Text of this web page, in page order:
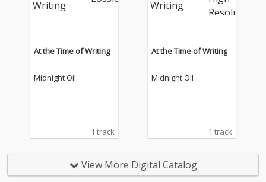
At the Time of Writing
Midnight Oil
1 track
At the Time of Writing
Midnight Oil
1 track
View More Digital Catalog